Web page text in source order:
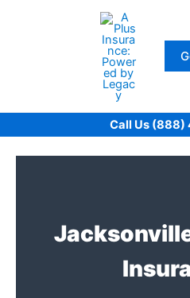
Call Us (888)